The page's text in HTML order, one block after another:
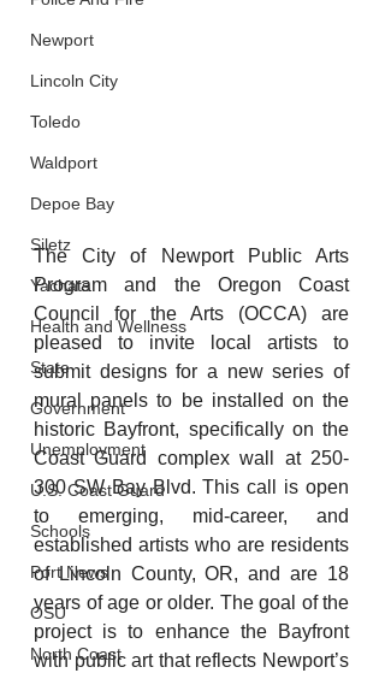
Newport
Lincoln City
Toledo
Waldport
Depoe Bay
Siletz
Yachats
Health and Wellness
State
Government
Unemployment
U.S. Coast Guard
Schools
Port News
OSU
North Coast
The City of Newport Public Arts
Program and the Oregon Coast
Council for the Arts (OCCA) are
pleased to invite local artists to
submit designs for a new series of
mural panels to be installed on the
historic Bayfront, specifically on the
Coast Guard complex wall at 250-
300 SW Bay Blvd. This call is open
to emerging, mid-career, and
established artists who are residents
of Lincoln County, OR, and are 18
years of age or older. The goal of the
project is to enhance the Bayfront
with public art that reflects Newport’s